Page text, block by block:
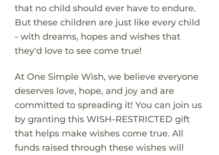
that no child should ever have to endure.
But these children are just like every child
- with dreams, hopes and wishes that
they'd love to see come true!
At One Simple Wish, we believe everyone
deserves love, hope, and joy and are
committed to spreading it! You can join us
by granting this WISH-RESTRICTED gift
that helps make wishes come true. All
funds raised through these wishes will